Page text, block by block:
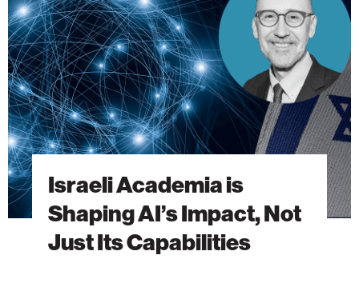
Shaping
AI’s
Impact,
Not
Just
Its
Capabilities
Israeli Academia is
Shaping AI’s Impact, Not
Just Its Capabilities